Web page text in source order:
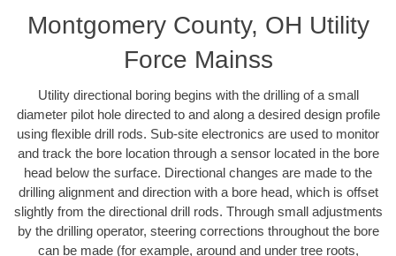
Montgomery County, OH Utility
Force Mainss
Utility directional boring begins with the drilling of a small
diameter pilot hole directed to and along a desired design profile
using flexible drill rods. Sub-site electronics are used to monitor
and track the bore location through a sensor located in the bore
head below the surface. Directional changes are made to the
drilling alignment and direction with a bore head, which is offset
slightly from the directional drill rods. Through small adjustments
by the drilling operator, steering corrections throughout the bore
can be made (for example, around and under tree roots,